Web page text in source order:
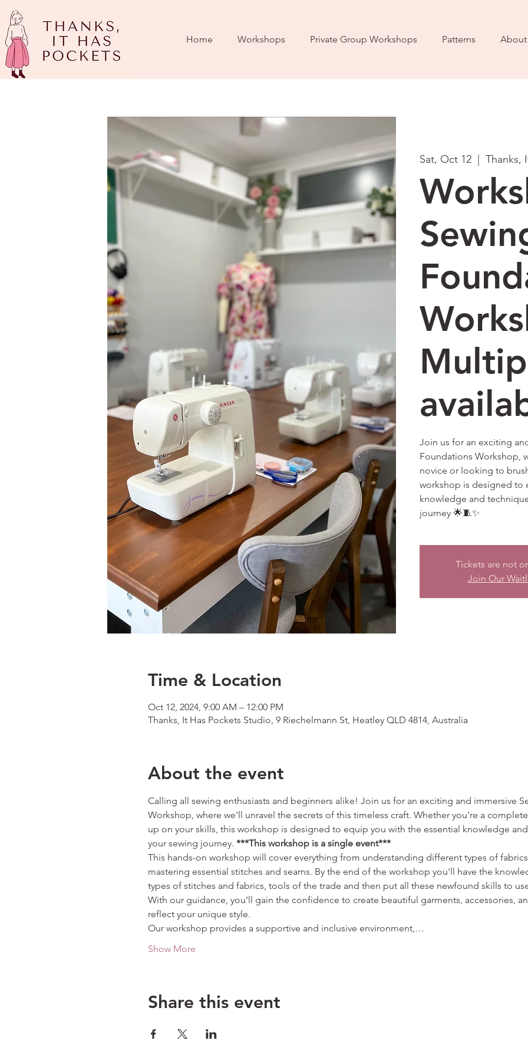
Home Workshops Private Group Workshops Patterns About
Sat, Oct 12 Thanks,
Join us for an exciting
Foundations Workshop,
novice or looking to
workshop is designed to
knowledge and
journey 🌟🧵✨
Tickets are not
Join Our
Time & Location
Oct 12, 2024, 9:00 AM – 12:00 PM
Thanks, It Has Pockets Studio, 9 Riechelmann St, Heatley QLD 4814, Australia
About the event
Calling all sewing enthusiasts and beginners alike! Join us for an exciting and immersive
Workshop, where we'll unravel the secrets of this timeless craft. Whether you're a
up on your skills, this workshop is designed to equip you with the essential knowledge
your sewing journey. ***This workshop is a single event***
This hands-on workshop will cover everything from understanding different types of
mastering essential stitches and seams. By the end of the workshop you'll have the
types of stitches and fabrics, tools of the trade and then put all these newfound skills to
With our guidance, you'll gain the confidence to create beautiful garments, accessories,
reflect your unique style.
Our workshop provides a supportive and inclusive environment,…
Show More
Share this event